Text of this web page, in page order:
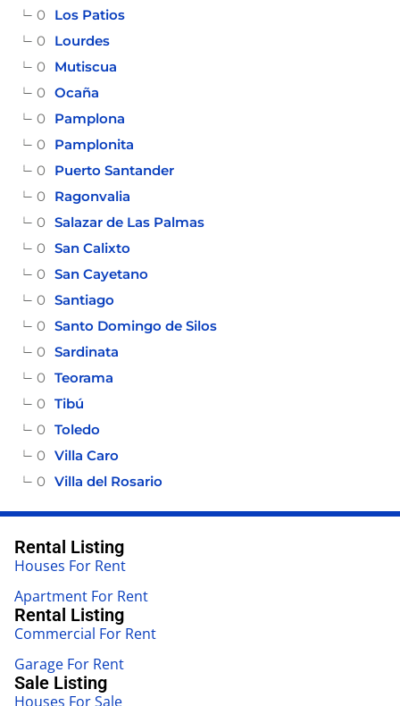
Los Patios
0
Lourdes
0
Mutiscua
0
Ocaña
0
Pamplona
0
Pamplonita
0
Puerto Santander
0
Ragonvalia
0
Salazar de Las Palmas
0
San Calixto
0
San Cayetano
0
Santiago
0
Santo Domingo de Silos
0
Sardinata
0
Teorama
0
Tibú
0
Toledo
0
Villa Caro
0
Villa del Rosario
0
Rental Listing
Houses For Rent
Apartment For Rent
Rental Listing
Commercial For Rent
Garage For Rent
Sale Listing
Houses For Sale